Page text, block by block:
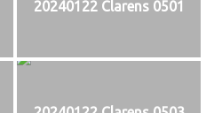
20240122 Clarens 0501